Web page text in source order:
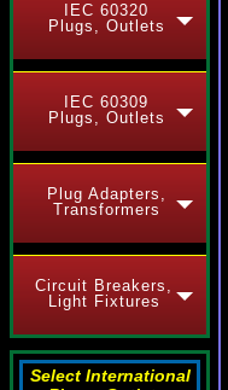
IEC 60320
Plugs, Outlets
IEC 60309
Plugs, Outlets
Plug Adapters,
Transformers
Circuit Breakers,
Light Fixtures
Select International